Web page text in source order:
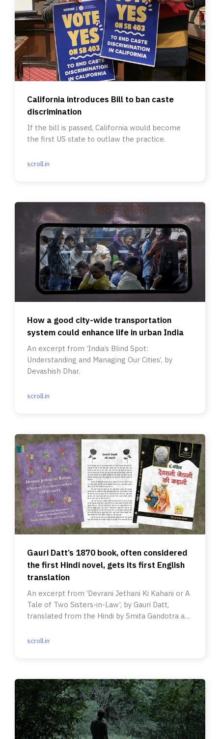
California introduces Bill to ban caste
discrimination
If the bill is passed, California would become
the first US state to outlaw the practice.
scroll.in
How a good city-wide transportation
system could enhance life in urban India
An excerpt from ‘India’s Blind Spot:
Understanding and Managing Our Cities’, by
Devashish Dhar.
scroll.in
Gauri Datt’s 1870 book, often considered
the first Hindi novel, gets its first English
translation
An excerpt from ‘Devrani Jethani Ki Kahani or A
Tale of Two Sisters-in-Law’, by Gauri Datt,
translated from the Hindi by Smita Gandotra and
scroll.in